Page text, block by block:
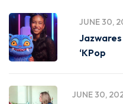
JUNE 30,
‘KPop
JUNE 30,